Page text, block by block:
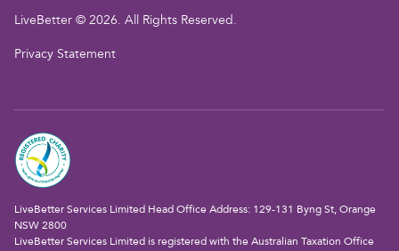
LiveBetter © 2026. All Rights Reserved.
Privacy Statement
LiveBetter Services Limited Head Office Address: 129-131 Byng St, Orange
NSW 2800
LiveBetter Services Limited is registered with the Australian Taxation Office